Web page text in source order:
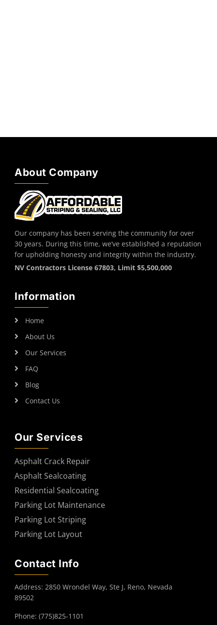
About Company
Our company has been serving the community for over
30 years. During this time, we’ve established a reputation
for upholding honesty and integrity within the industry.
NV Contractors License 67803, Limit $5,500,000
Information
Home
About Us
Our Services
FAQ
Blog
Contact Us
Our Services
Asphalt Crack Repair
Asphalt Sealcoating
Residential Sealcoating
Parking Lot Maintenance
Parking Lot Striping
Parking Lot Layout
Contact Info
Address: 2850 Wrondel Way, Ste J, Reno, Nevada
89502
Phone: (775)825-1101